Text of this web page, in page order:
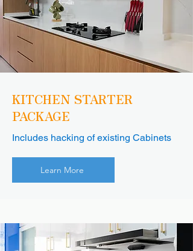
KITCHEN STARTER
PACKAGE
Includes hacking of existing Cabinets
Learn More